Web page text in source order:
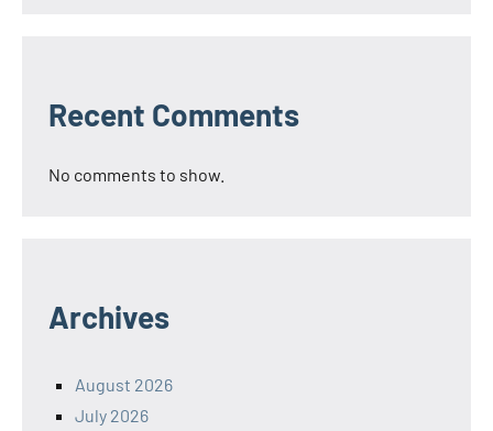
Recent Comments
No comments to show.
Archives
August 2026
July 2026